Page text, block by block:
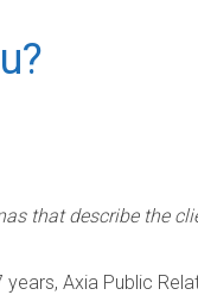
that describe the
years, Axia Public